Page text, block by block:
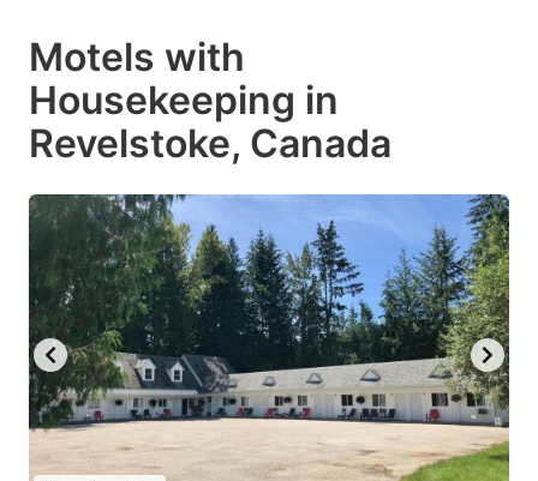
Motels with
Housekeeping in
Revelstoke, Canada